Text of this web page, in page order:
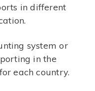
in different
system or
in the
each country.